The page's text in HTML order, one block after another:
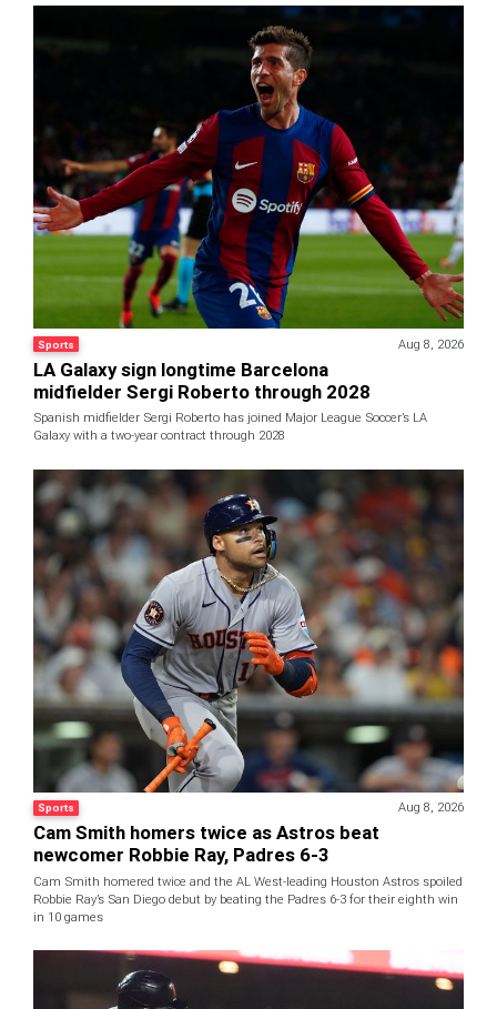
Sports Aug 8, 2026
LA Galaxy sign longtime Barcelona
midfielder Sergi Roberto through 2028
Spanish midfielder Sergi Roberto has joined Major League Soccer’s LA
Galaxy with a two-year contract through 2028
Sports Aug 8, 2026
Cam Smith homers twice as Astros beat
newcomer Robbie Ray, Padres 6-3
Cam Smith homered twice and the AL West-leading Houston Astros spoiled
Robbie Ray’s San Diego debut by beating the Padres 6-3 for their eighth win
in 10 games